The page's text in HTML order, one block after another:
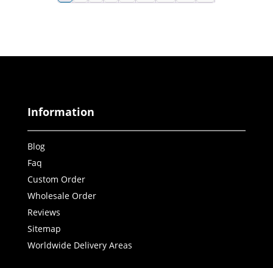
Information
Blog
Faq
Custom Order
Wholesale Order
Reviews
Sitemap
Worldwide Delivery Areas